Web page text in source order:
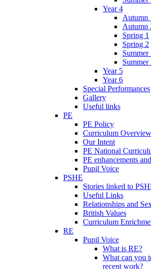
Year 4
Autumn
Autumn
Spring 1
Spring 2
Summer
Summer
Year 5
Year 6
Special Performances
Gallery
Useful links
PE
PE Policy
Curriculum Overview
Our Intent
PE National
PE enhancements
Pupil Voice
PSHE
Stories linked to
Useful Links
Relationships and
British Values
Curriculum
RE
Pupil Voice
What is RE?
What can you
recent work?